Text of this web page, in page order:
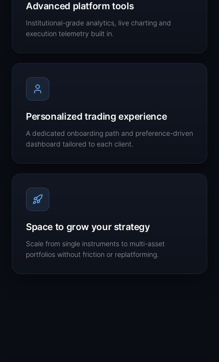
Advanced platform tools
Institutional-grade analytics, live charting and
execution telemetry built in.
Personalized trading experience
A dedicated onboarding path and preference-driven
dashboard tailored to each client.
Space to grow your strategy
Scale from single instruments to multi-asset
portfolios without friction or replatforming.